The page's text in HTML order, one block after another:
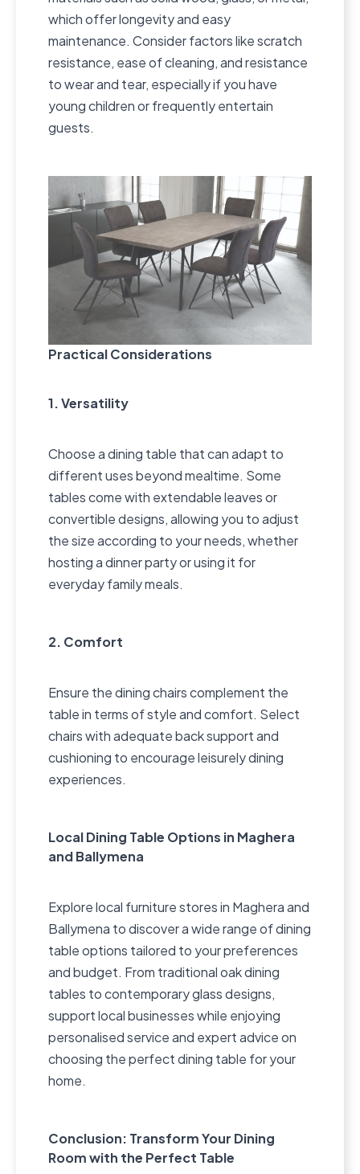
which offer longevity and easy
maintenance. Consider factors like scratch
resistance, ease of cleaning, and resistance
to wear and tear, especially if you have
young children or frequently entertain
guests.
Practical Considerations
1. Versatility
Choose a dining table that can adapt to
different uses beyond mealtime. Some
tables come with extendable leaves or
convertible designs, allowing you to adjust
the size according to your needs, whether
hosting a dinner party or using it for
everyday family meals.
2. Comfort
Ensure the dining chairs complement the
table in terms of style and comfort. Select
chairs with adequate back support and
cushioning to encourage leisurely dining
experiences.
Local Dining Table Options in Maghera
and Ballymena
Explore local furniture stores in Maghera and
Ballymena to discover a wide range of dining
table options tailored to your preferences
and budget. From traditional oak dining
tables to contemporary glass designs,
support local businesses while enjoying
personalised service and expert advice on
choosing the perfect dining table for your
home.
Conclusion: Transform Your Dining
Room with the Perfect Table